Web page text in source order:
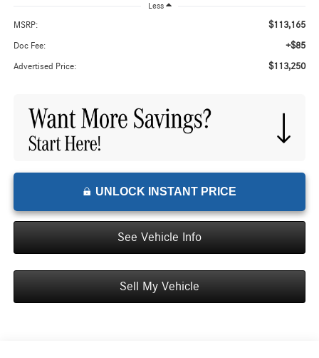
Less
MSRP: $113,165
Doc Fee: +$85
Advertised Price: $113,250
UNLOCK INSTANT PRICE
See Vehicle Info
Sell My Vehicle